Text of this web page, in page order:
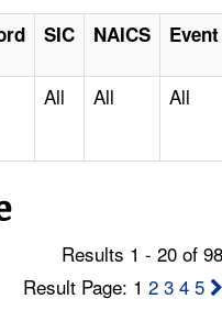
SIC NAICS
All All All
Results 1 - 20 of
Result Page: 12 3 4 5